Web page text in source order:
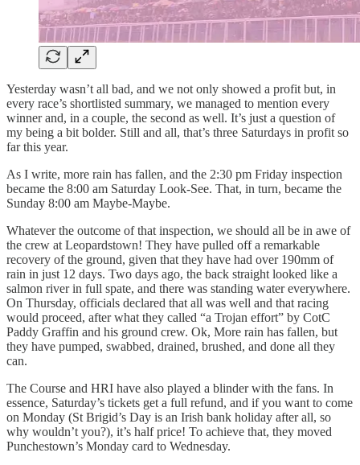
Yesterday wasn’t all bad, and we not only showed a profit but, in
every race’s shortlisted summary, we managed to mention every
winner and, in a couple, the second as well. It’s just a question of
my being a bit bolder. Still and all, that’s three Saturdays in profit so
far this year.
As I write, more rain has fallen, and the 2:30 pm Friday inspection
became the 8:00 am Saturday Look-See. That, in turn, became the
Sunday 8:00 am Maybe-Maybe.
Whatever the outcome of that inspection, we should all be in awe of
the crew at Leopardstown! They have pulled off a remarkable
recovery of the ground, given that they have had over 190mm of
rain in just 12 days. Two days ago, the back straight looked like a
salmon river in full spate, and there was standing water everywhere.
On Thursday, officials declared that all was well and that racing
would proceed, after what they called “a Trojan effort” by CotC
Paddy Graffin and his ground crew. Ok, More rain has fallen, but
they have pumped, swabbed, drained, brushed, and done all they
can.
The Course and HRI have also played a blinder with the fans. In
essence, Saturday’s tickets get a full refund, and if you want to come
on Monday (St Brigid’s Day is an Irish bank holiday after all, so
why wouldn’t you?), it’s half price! To achieve that, they moved
Punchestown’s Monday card to Wednesday.